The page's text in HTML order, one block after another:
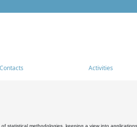
Contacts Activities
statistical methodologies, keeping a view into